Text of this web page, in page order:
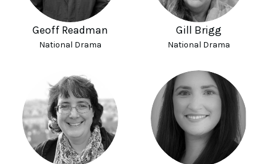
Geoff Readman
National Drama
Gill Brigg
National Drama